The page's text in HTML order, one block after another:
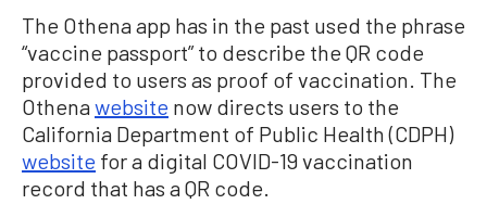
The Othena app has in the past used the phrase
“vaccine passport” to describe the QR code
provided to users as proof of vaccination. The
Othenawebsite now directs users to the
California Department of Public Health (CDPH)
website for a digital COVID-19 vaccination
record that has a QR code.